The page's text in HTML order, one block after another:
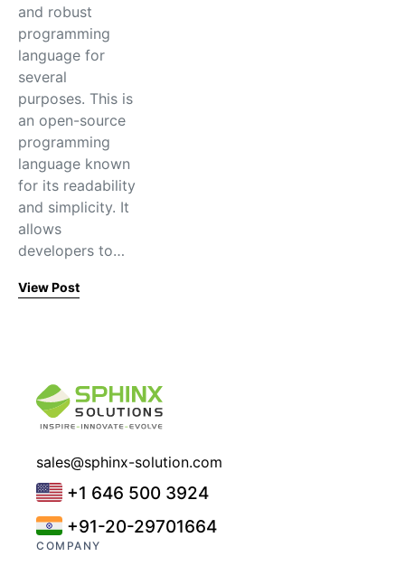
and robust
programming
language for
several
purposes. This is
an open-source
programming
language known
for its readability
and simplicity. It
allows
developers to…
View Post
sales@sphinx-solution.com
+1 646 500 3924
+91-20-29701664
COMPANY